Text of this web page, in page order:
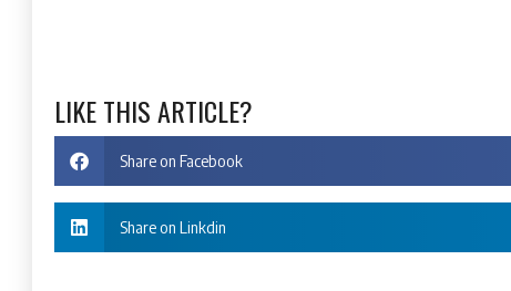
LIKE THIS ARTICLE?
Share on Facebook
Share on Linkdin